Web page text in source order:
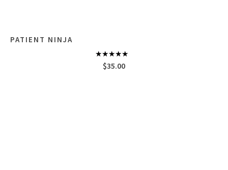
PATIENT NINJA
Rated 4.67
out of 5
$35.00